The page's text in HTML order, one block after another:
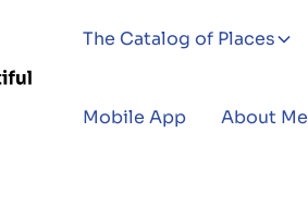
The Catalog of Places
Mobile App About Me